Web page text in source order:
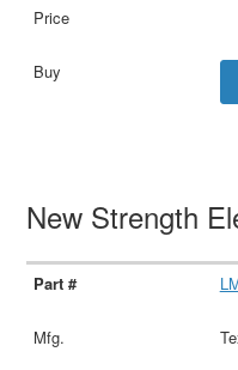
New Strength